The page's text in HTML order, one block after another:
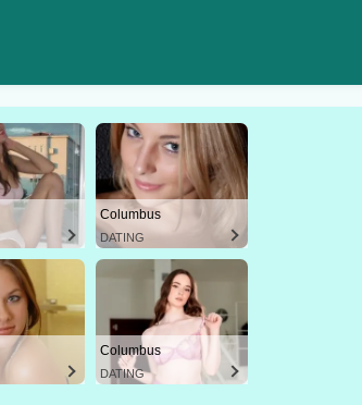
Columbus
DATING
Columbus
DATING